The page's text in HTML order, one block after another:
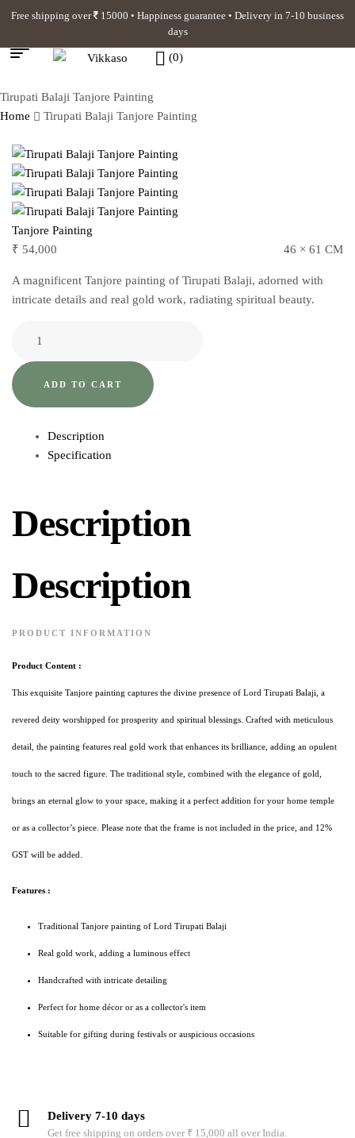
Free shipping over
15000 • Happiness guarantee • Delivery in 7-10 business
days
(0)
Tirupati Balaji Tanjore Painting
Home
Tirupati Balaji Tanjore Painting
Tanjore Painting
₹ 54,000 46 × 61 CM
A magnificent Tanjore painting of Tirupati Balaji, adorned with
intricate details and real gold work, radiating spiritual beauty.
ADD TO CART
Description
Specification
Description
Description
PRODUCT INFORMATION
Product Content :
This exquisite Tanjore painting captures the divine presence of Lord Tirupati Balaji, a
revered deity worshipped for prosperity and spiritual blessings. Crafted with meticulous
detail, the painting features real gold work that enhances its brilliance, adding an opulent
touch to the sacred figure. The traditional style, combined with the elegance of gold,
brings an eternal glow to your space, making it a perfect addition for your home temple
or as a collector’s piece. Please note that the frame is not included in the price, and 12%
GST will be added.
Features :
Traditional Tanjore painting of Lord Tirupati Balaji
Real gold work, adding a luminous effect
Handcrafted with intricate detailing
Perfect for home décor or as a collector's item
Suitable for gifting during festivals or auspicious occasions
Delivery 7-10 days
Get free shipping on orders over ₹ 15,000 all over India.